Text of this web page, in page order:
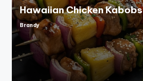
Hawaiian Chicken Kabobs
Posted
Brandy